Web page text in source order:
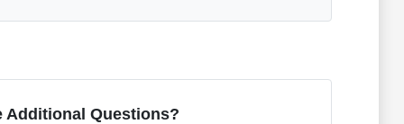
Additional Questions?